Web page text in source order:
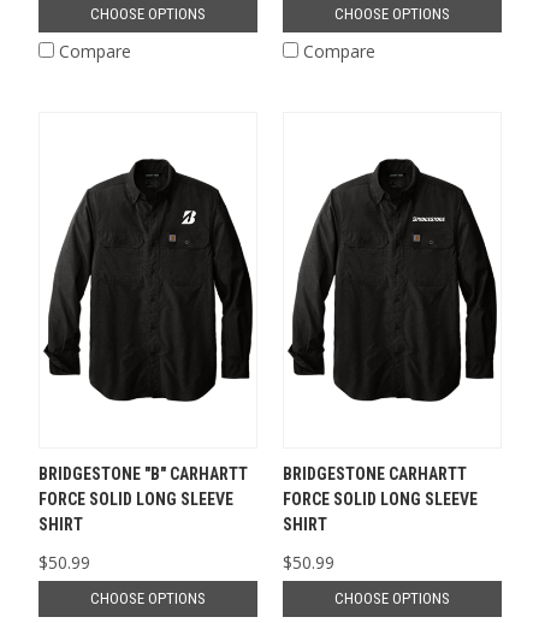
CHOOSE OPTIONS
Compare
CHOOSE OPTIONS
Compare
BRIDGESTONE "B" CARHARTT
FORCE SOLID LONG SLEEVE
SHIRT
$50.99
CHOOSE OPTIONS
BRIDGESTONE CARHARTT
FORCE SOLID LONG SLEEVE
SHIRT
$50.99
CHOOSE OPTIONS